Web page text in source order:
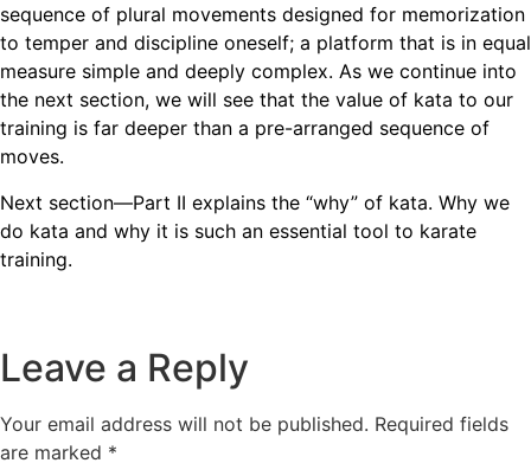
sequence of plural movements designed for memorization
to temper and discipline oneself; a platform that is in equal
measure simple and deeply complex. As we continue into
the next section, we will see that the value of kata to our
training is far deeper than a pre-arranged sequence of
moves.
Next section—Part II explains the “why” of kata. Why we
do kata and why it is such an essential tool to karate
training.
Leave a Reply
Your email address will not be published. Required fields
are marked *